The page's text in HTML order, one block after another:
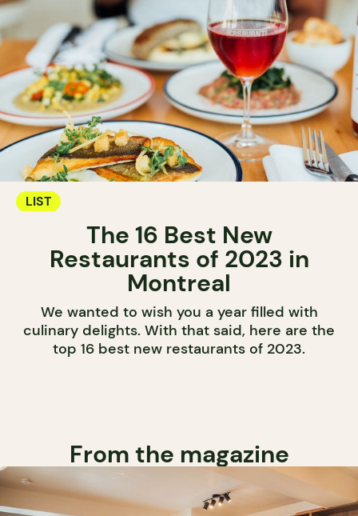
LIST
The 16 Best New
Restaurants of 2023 in
Montreal
We wanted to wish you a year filled with
culinary delights. With that said, here are the
top 16 best new restaurants of 2023.
From the magazine